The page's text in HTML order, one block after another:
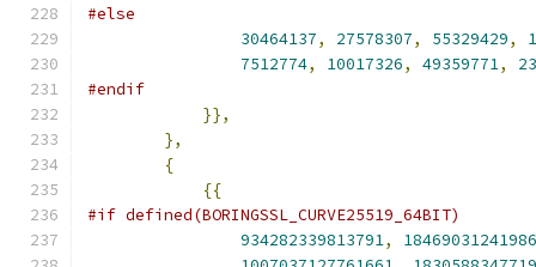
#else
30464137, 27578307, 55329429,
7512774, 10017326, 49359771,
#endif
}},
},
{
{{
#if defined(BORINGSSL_CURVE25519_64BIT)
934282339813791,